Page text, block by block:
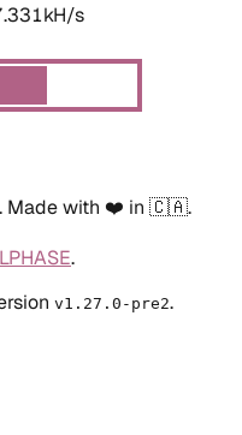
s
. Made with ❤️ in 🇨🇦.
.
v1.27.0-pre2.